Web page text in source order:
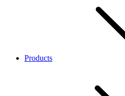
Products